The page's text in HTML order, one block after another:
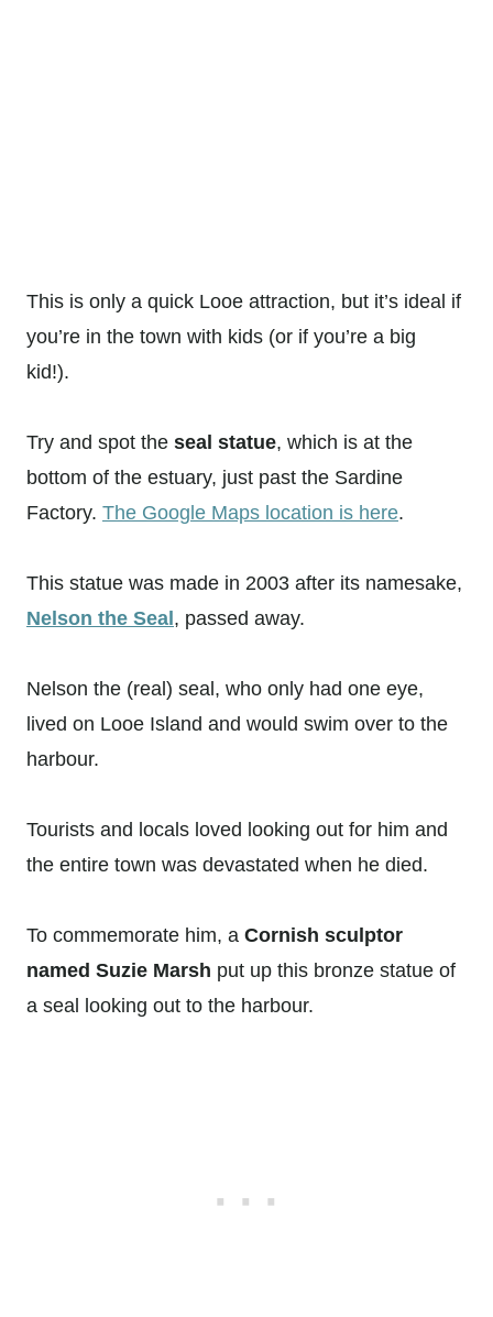
This is only a quick Looe attraction, but it’s ideal if
you’re in the town with kids (or if you’re a big
kid!).
Try and spot the seal statue, which is at the
bottom of the estuary, just past the Sardine
Factory. The Google Maps location is here.
This statue was made in 2003 after its namesake,
Nelson the Seal, passed away.
Nelson the (real) seal, who only had one eye,
lived on Looe Island and would swim over to the
harbour.
Tourists and locals loved looking out for him and
the entire town was devastated when he died.
To commemorate him, a Cornish sculptor
named Suzie Marsh put up this bronze statue of
a seal looking out to the harbour.